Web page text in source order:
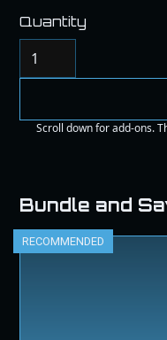
Quantity
Scroll down for add-ons.
Bundle and
RECOMMENDED